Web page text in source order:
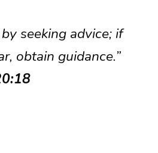
seeking advice; if
obtain guidance.”